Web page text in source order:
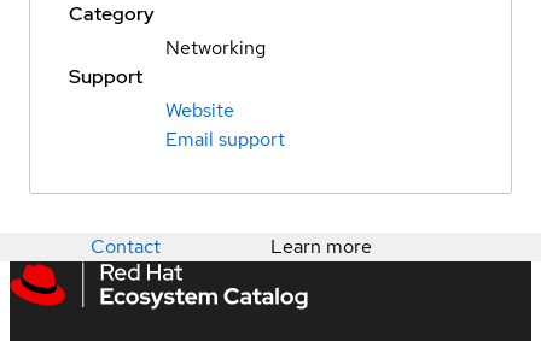
Category
Networking
Support
Website
Email support
Contact Learn more